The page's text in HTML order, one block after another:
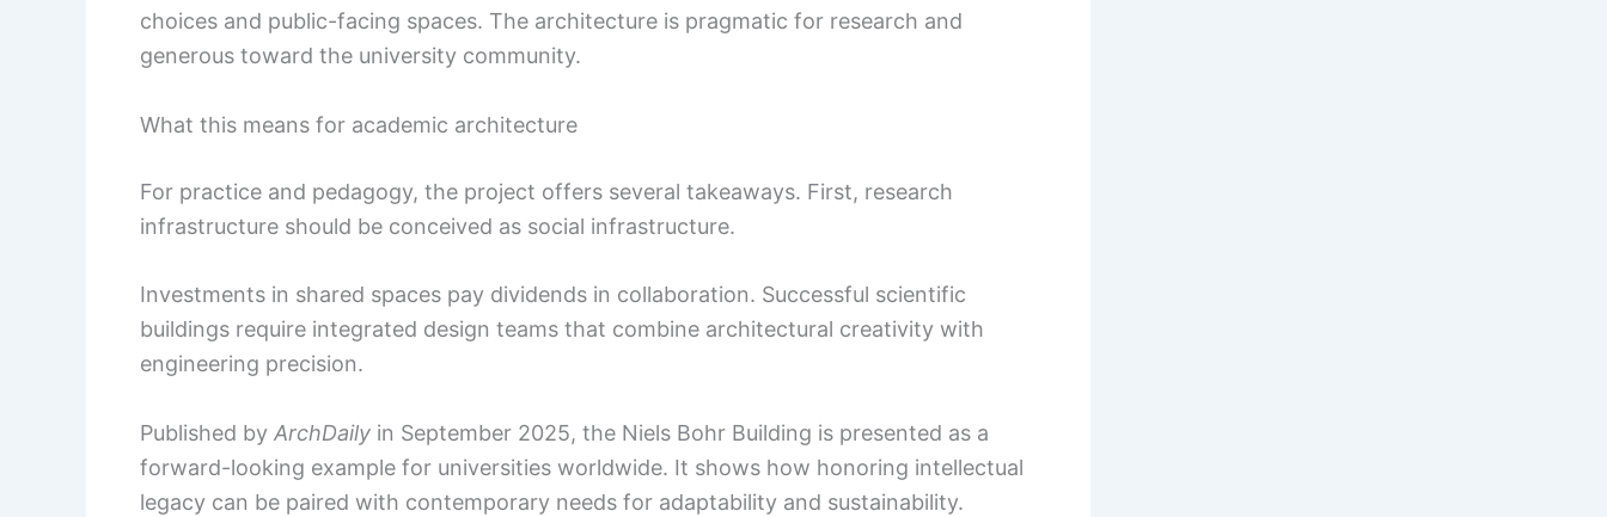
choices and public-facing spaces. The architecture is pragmatic for research and
generous toward the university community.
What this means for academic architecture
For practice and pedagogy, the project offers several takeaways. First, research
infrastructure should be conceived as social infrastructure.
Investments in shared spaces pay dividends in collaboration. Successful scientific
buildings require integrated design teams that combine architectural creativity with
engineering precision.
Published by ArchDaily in September 2025, the Niels Bohr Building is presented as a
forward-looking example for universities worldwide. It shows how honoring intellectual
legacy can be paired with contemporary needs for adaptability and sustainability.